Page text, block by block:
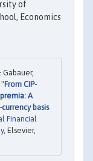
of
Economics
From CIP-
A
basis
Financial
, Elsevier,